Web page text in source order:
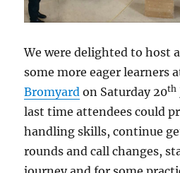
We were delighted to host
some more eager learners
Bromyard on Saturday 20th
last time attendees could
handling skills, continue
rounds and call changes,